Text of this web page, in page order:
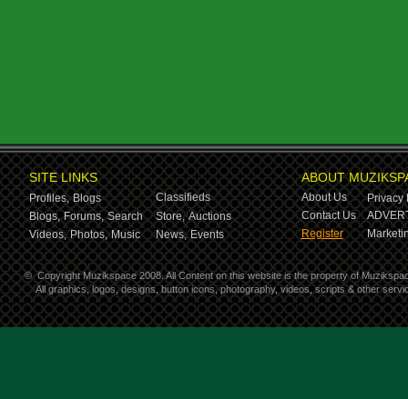
SITE LINKS
Profiles, Blogs
Classifieds
Blogs, Forums, Search Store, Auctions
Videos, Photos, Music News, Events
ABOUT
About Us
Privacy
Contact Us
Register
© Copyright Muzikspace 2008. All Content on this website is the property of
All graphics, logos, designs, button icons, photography, videos, scripts & other